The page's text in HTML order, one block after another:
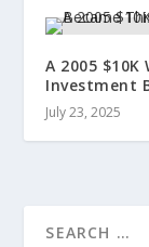
A 2005
Investment
July 23, 2025